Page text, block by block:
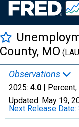
County, MO
Observations
2025: 4.0 |
Updated: May 19,
Next Release Date: